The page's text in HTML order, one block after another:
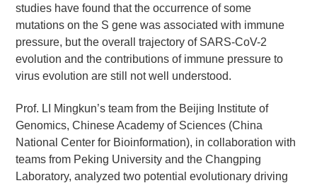
studies have found that the occurrence of some
mutations on the S gene was associated with immune
pressure, but the overall trajectory of SARS-CoV-2
evolution and the contributions of immune pressure to
virus evolution are still not well understood.
Prof. LI Mingkun’s team from the Beijing Institute of
Genomics, Chinese Academy of Sciences (China
National Center for Bioinformation), in collaboration with
teams from Peking University and the Changping
Laboratory, analyzed two potential evolutionary driving